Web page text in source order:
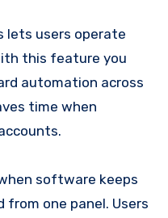
lets users operate
this feature you
automation across
time when
software keeps
from one panel. Users